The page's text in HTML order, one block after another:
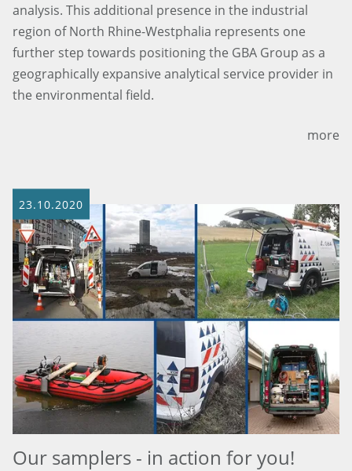
analysis. This additional presence in the industrial
region of North Rhine-Westphalia represents one
further step towards positioning the GBA Group as a
geographically expansive analytical service provider in
the environmental field.
more
23.10.2020
Our samplers - in action for you!